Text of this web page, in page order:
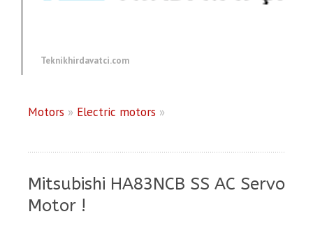
Teknikhirdavatci.com
Motors » Electric motors »
Mitsubishi HA83NCB SS AC Servo
Motor !